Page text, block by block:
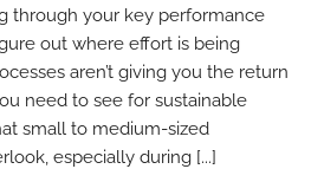
With Proven Impact
B2B Revenue
through your key performance
out where effort is being
aren’t giving you the return
need to see for sustainable
small to medium-sized
especially during [...]